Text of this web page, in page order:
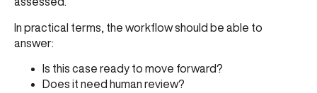
In practical terms, the workflow should be able to
answer:
Is this case ready to move forward?
Does it need human review?